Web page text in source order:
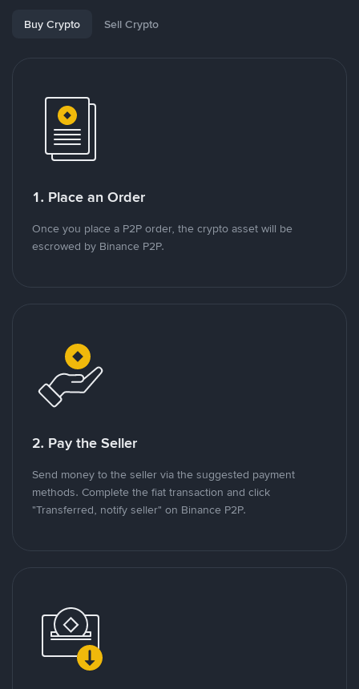
Buy Crypto Sell Crypto
1. Place an Order
Once you place a P2P order, the crypto asset will be
escrowed by Binance P2P.
2. Pay the Seller
Send money to the seller via the suggested payment
methods. Complete the fiat transaction and click
"Transferred, notify seller" on Binance P2P.